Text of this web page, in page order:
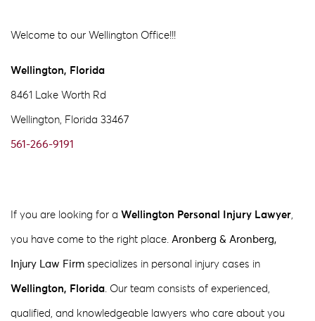
Welcome to our Wellington Office!!!
Wellington, Florida
8461 Lake Worth Rd
Wellington, Florida 33467
561-266-9191
If you are looking for a Wellington Personal Injury Lawyer
you have come to the right place. Aronberg & Aronberg,
Injury Law Firm specializes in personal injury cases in
Wellington, Florida . Our team consists of experienced,
qualified, and knowledgeable lawyers who care about you